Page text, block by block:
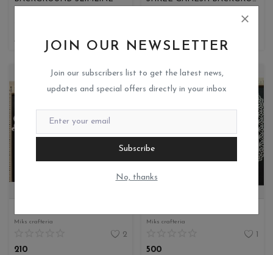
JOIN OUR NEWSLETTER
Join our subscribers list to get the latest news,
updates and special offers directly in your inbox
Subscribe
No, thanks
450
370
Miks crafteria
2
210
Miks crafteria
1
500